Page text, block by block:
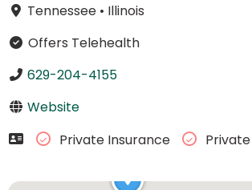
Tennessee• Illinois
Offers Telehealth
629-204-4155
Website
Private Insurance